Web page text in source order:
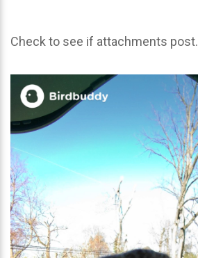
Check to see if attachments post.